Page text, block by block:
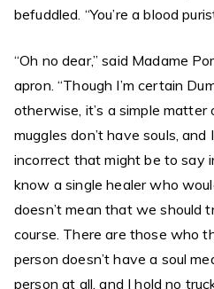
befuddled. “You’re a blood
“Oh no dear,” said Madame
apron. “Though I’m certain
otherwise, it’s a simple
muggles don’t have souls,
incorrect that might be to say
know a single healer who
doesn’t mean that we should
course. There are those who
person doesn’t have a soul
person at all, and I hold no